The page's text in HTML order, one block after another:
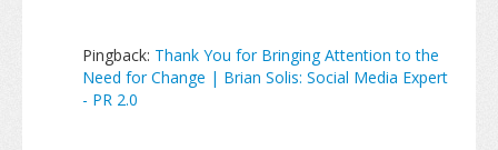
Pingback: Thank You for Bringing Attention to the
Need for Change | Brian Solis: Social Media Expert
- PR 2.0